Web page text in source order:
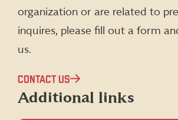
organization or are related to
inquires, please fill out a form
us.
CONTACT US
Additional links